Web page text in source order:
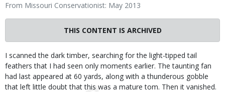
From Missouri Conservationist: May 2013
THIS CONTENT IS ARCHIVED
Body
I scanned the dark timber, searching for the light-tipped tail
feathers that I had seen only moments earlier. The taunting fan
had last appeared at 60 yards, along with a thunderous gobble
that left little doubt that this was a mature tom. Then it vanished.